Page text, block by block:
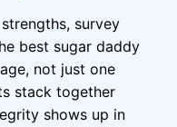
survey
best sugar daddy
not just one
stack together
shows up in